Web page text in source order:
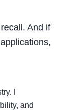
And if
I
and